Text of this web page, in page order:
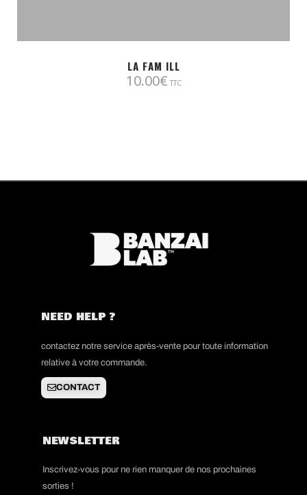
LA FAM ILL
10.00€ TTC
NEED HELP ?
contactez notre service après-vente pour toute information
relative à votre commande.
CONTACT
NEWSLETTER
Inscrivez-vous pour ne rien manquer de nos prochaines
sorties !